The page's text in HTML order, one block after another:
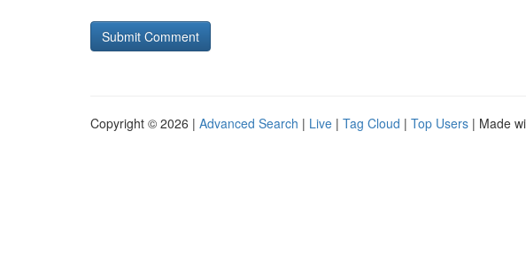
Copyright © 2026 | Advanced Search | Live | Tag Cloud | Top Users | Made